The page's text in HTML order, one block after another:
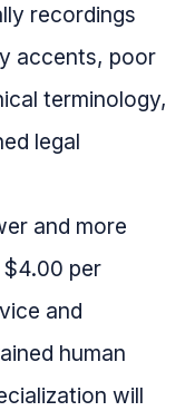
recordings
accents, poor
terminology,
legal
and more
per
and
human
will